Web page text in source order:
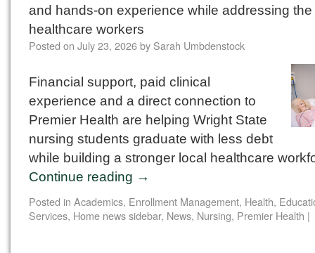
and hands-on experience while addressing
healthcare workers
Posted on July 23, 2026by Sarah Umbdenstock
Financial support, paid clinical
experience and a direct connection to
Premier Health are helping Wright State
nursing students graduate with less debt
while building a stronger local healthcare
Continue reading →
Posted in Academics, Enrollment Management, Health,
Services, Home news sidebar, News, Nursing, Premier Health |